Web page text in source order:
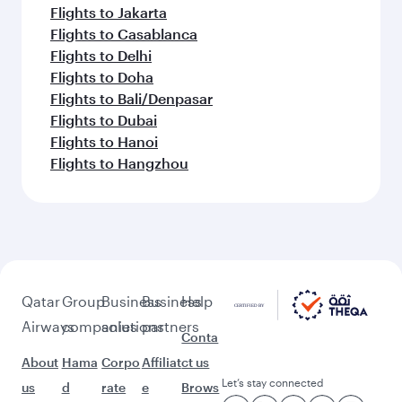
Flights to Jakarta
Flights to Casablanca
Flights to Delhi
Flights to Doha
Flights to Bali/Denpasar
Flights to Dubai
Flights to Hanoi
Flights to Hangzhou
Qatar
Airways
About
us
Group
companies
Hama
d
Business
solutions
Corpo
rate
Business
partners
Affiliat
e
Help
Conta
ct us
Brows Let’s stay connected